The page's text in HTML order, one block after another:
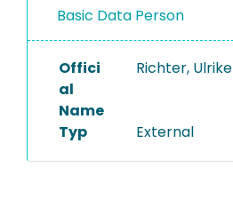
PROJECTS
Basic Data Person
Offici
al
Name
Richter, Ulrike
Typ External